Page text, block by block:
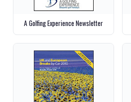
A Golfing Experience Newsletter